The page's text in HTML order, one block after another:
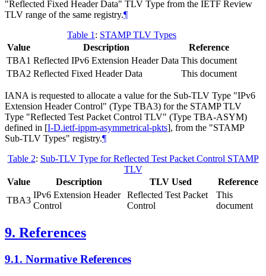
"Reflected Fixed Header Data" TLV Type from the IETF Review
TLV range of the same registry.¶
Table 1 : STAMP TLV Types
Value
Description
Reference
TBA1 Reflected IPv6 Extension Header Data This document
TBA2 Reflected Fixed Header Data This document
IANA is requested to allocate a value for the Sub-TLV Type "IPv6
Extension Header Control" (Type TBA3) for the STAMP TLV
Type "Reflected Test Packet Control TLV" (Type TBA-ASYM)
defined in [I-D.ietf-ippm-asymmetrical-pkts], from the "STAMP
Sub-TLV Types" registry.¶
Table 2: Sub-TLV Type for Reflected Test Packet Control STAMP
TLV
Value
Description TLV Used
Reference
TBA3
IPv6 Extension Header
Control
Reflected Test Packet
Control
This
document
9. References
9.1. Normative References